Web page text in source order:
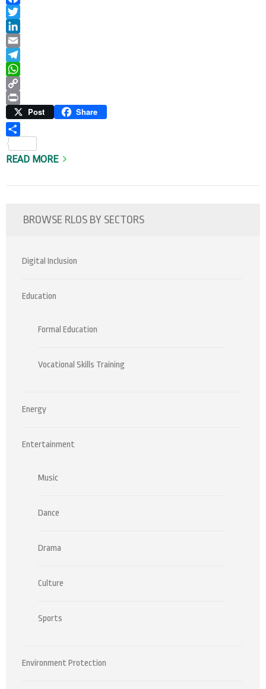
Facebook
Twitter
LinkedIn
Email
Telegram
WhatsApp
Copy
Link
Print Post Share
READ MORE
BROWSE RLOS BY SECTORS
Digital Inclusion
Education
Formal Education
Vocational Skills Training
Energy
Entertainment
Music
Dance
Drama
Culture
Sports
Environment Protection